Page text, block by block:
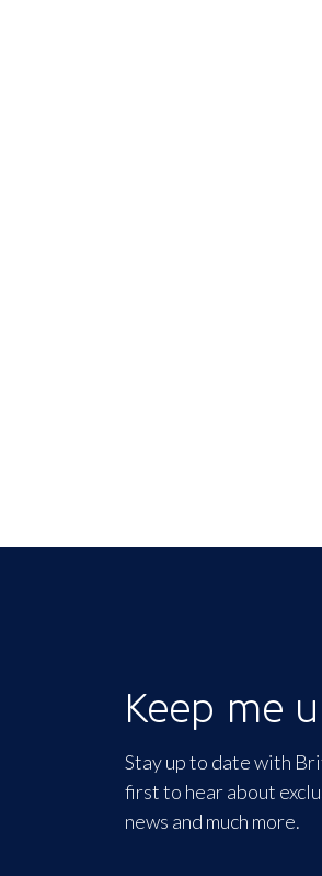
Keep me
Stay up to date with
first to hear about
news and much more.